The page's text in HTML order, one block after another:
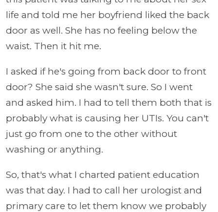
life and told me her boyfriend liked the back
door as well. She has no feeling below the
waist. Then it hit me.
I asked if he's going from back door to front
door? She said she wasn't sure. So I went
and asked him. I had to tell them both that is
probably what is causing her UTIs. You can't
just go from one to the other without
washing or anything.
So, that's what I charted patient education
was that day. I had to call her urologist and
primary care to let them know we probably